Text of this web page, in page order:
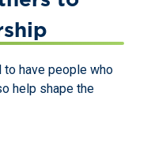
to have people who
help shape the